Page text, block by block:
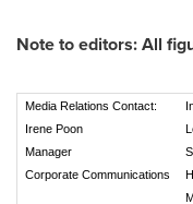
Note to editors: All
Media Relations Contact:
Irene Poon
Manager
Corporate Communications